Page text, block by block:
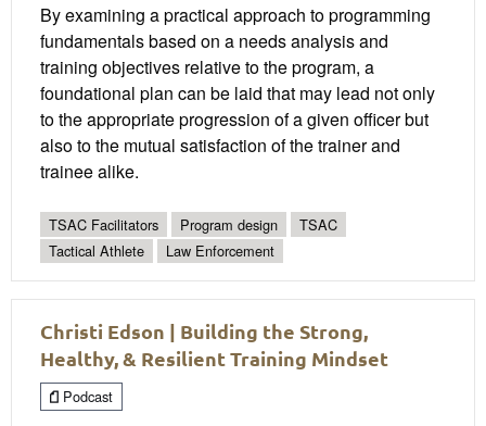
By examining a practical approach to programming
fundamentals based on a needs analysis and
training objectives relative to the program, a
foundational plan can be laid that may lead not only
to the appropriate progression of a given officer but
also to the mutual satisfaction of the trainer and
trainee alike.
TSAC Facilitators Program design
TSAC
Tactical Athlete
Law Enforcement
Christi Edson | Building the Strong,
Healthy, & Resilient Training Mindset
Podcast